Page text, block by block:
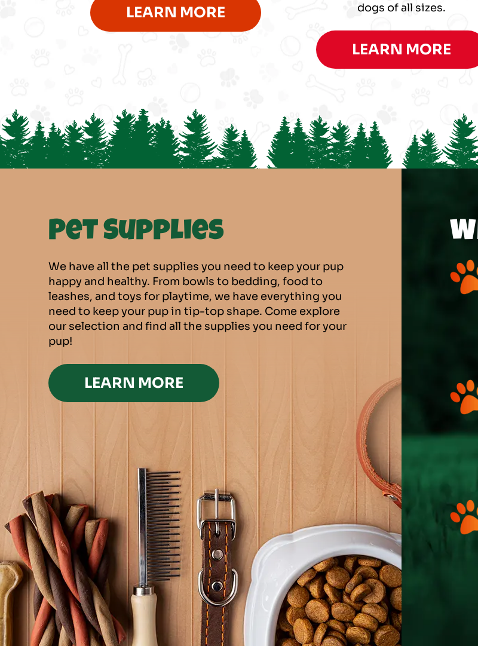
LEARN MORE
dogs of all sizes.
LEARN MORE
Pet Supplies
We have all the pet supplies you need to keep your pup
happy and healthy. From bowls to bedding, food to
leashes, and toys for playtime, we have everything you
need to keep your pup in tip-top shape. Come explore
our selection and find all the supplies you need for your
pup!
LEARN MORE